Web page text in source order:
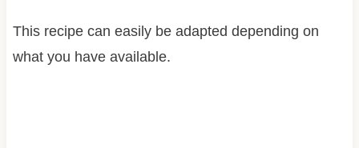
This recipe can easily be adapted depending on
what you have available.